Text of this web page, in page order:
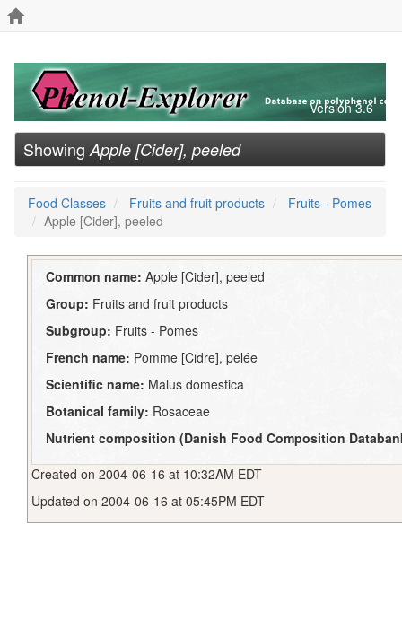
Version 3.6
Showing Apple [Cider], peeled
Food Classes Fruits and fruit products
Fruits - Pomes
Apple [Cider], peeled
Common name: Apple [Cider], peeled
Group: Fruits and fruit products
Subgroup: Fruits - Pomes
French name: Pomme [Cidre], pelée
Scientific name: Malus domestica
Botanical family: Rosaceae
Nutrient composition (Danish Food Composition
Created on 2004-06-16 at 10:32AM EDT
Updated on 2004-06-16 at 05:45PM EDT